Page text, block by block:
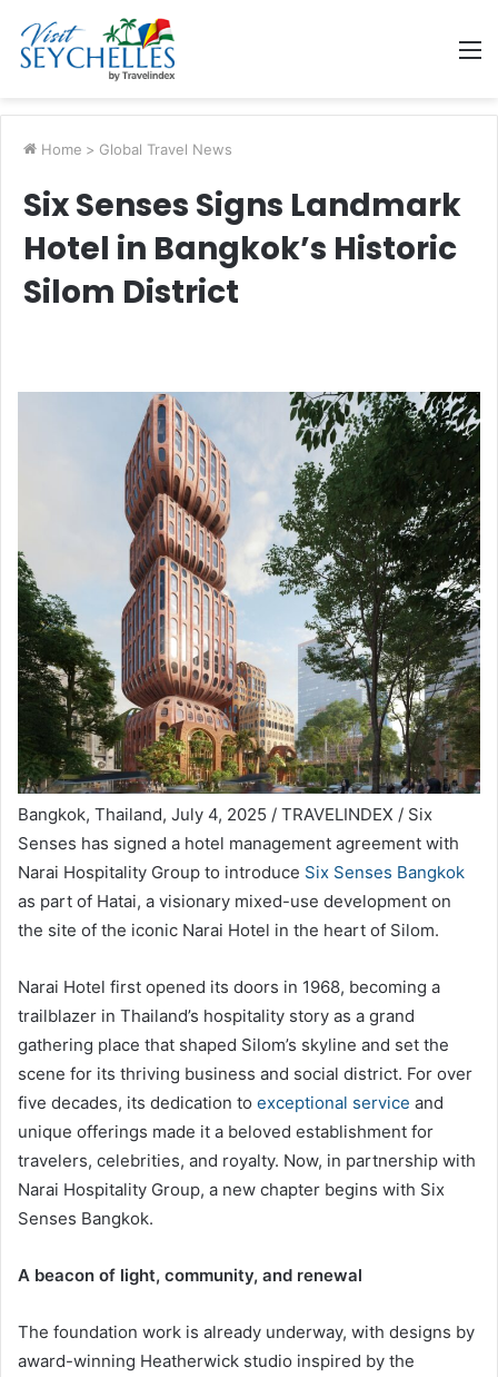
Home > Global Travel News
Six Senses Signs Landmark
Hotel in Bangkok’s Historic
Silom District
Bangkok, Thailand, July 4, 2025 / TRAVELINDEX / Six
Senses has signed a hotel management agreement with
Narai Hospitality Group to introduce Six Senses Bangkok
as part of Hatai, a visionary mixed-use development on
the site of the iconic Narai Hotel in the heart of Silom.
Narai Hotel first opened its doors in 1968, becoming a
trailblazer in Thailand’s hospitality story as a grand
gathering place that shaped Silom’s skyline and set the
scene for its thriving business and social district. For over
five decades, its dedication to exceptional service and
unique offerings made it a beloved establishment for
travelers, celebrities, and royalty. Now, in partnership with
Narai Hospitality Group, a new chapter begins with Six
Senses Bangkok.
A beacon of light, community, and renewal
The foundation work is already underway, with designs by
award-winning Heatherwick studio inspired by the